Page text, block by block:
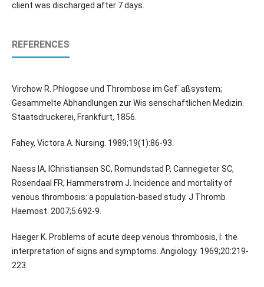
client was discharged after 7 days.
REFERENCES
Virchow R. Phlogose und Thrombose im Gef¨aßsystem;
Gesammelte Abhandlungen zur Wis senschaftlichen Medizin.
Staatsdruckerei, Frankfurt, 1856.
Fahey, Victora A. Nursing. 1989;19(1):86-93.
Naess IA, IChristiansen SC, Romundstad P, Cannegieter SC,
Rosendaal FR, Hammerstrøm J. Incidence and mortality of
venous thrombosis: a population-based study. J Thromb
Haemost. 2007;5:692-9.
Haeger K. Problems of acute deep venous thrombosis, I: the
interpretation of signs and symptoms. Angiology. 1969;20:219-
223.